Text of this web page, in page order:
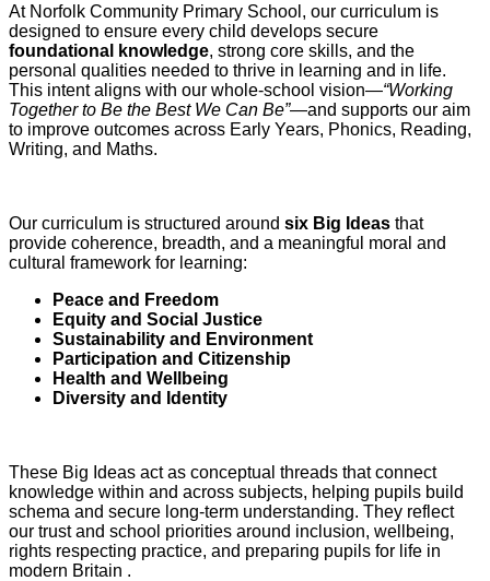
At Norfolk Community Primary School, our curriculum is
designed to ensure every child develops secure
foundational knowledge, strong core skills, and the
personal qualities needed to thrive in learning and in life.
This intent aligns with our whole‑school vision—“Working
Together to Be the Best We Can Be”—and supports our aim
to improve outcomes across Early Years, Phonics, Reading,
Writing, and Maths.
Our curriculum is structured around six Big Ideas that
provide coherence, breadth, and a meaningful moral and
cultural framework for learning:
Peace and Freedom
Equity and Social Justice
Sustainability and Environment
Participation and Citizenship
Health and Wellbeing
Diversity and Identity
These Big Ideas act as conceptual threads that connect
knowledge within and across subjects, helping pupils build
schema and secure long‑term understanding. They reflect
our trust and school priorities around inclusion, wellbeing,
rights respecting practice, and preparing pupils for life in
modern Britain .